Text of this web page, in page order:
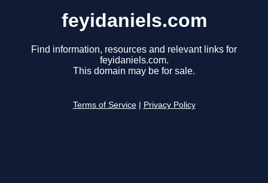
feyidaniels.com
Find information, resources and relevant links for
feyidaniels.com.
This domain may be for sale.
Terms of Service Privacy Policy